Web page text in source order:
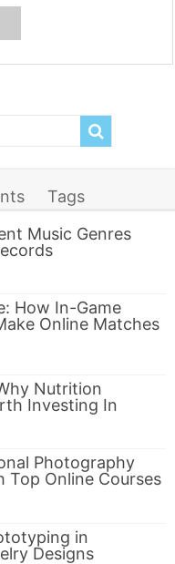
Tags
Music Genres
How In-Game
Online Matches
Nutrition
Investing In
Photography
Top Online Courses
in
Designs